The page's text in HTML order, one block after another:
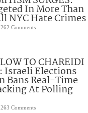
In More Than
NYC Hate Crimes
2 Comments
TO CHAREIDI
Israeli Elections
Bans Real-Time
At Polling
3 Comments